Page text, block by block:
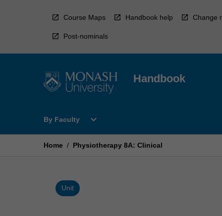
Course Maps Handbook help Change
Post-nominals
Handbook
By Faculty
Open
Faculty
expand_more
Home / Physiotherapy 8A: Clinical
Unit